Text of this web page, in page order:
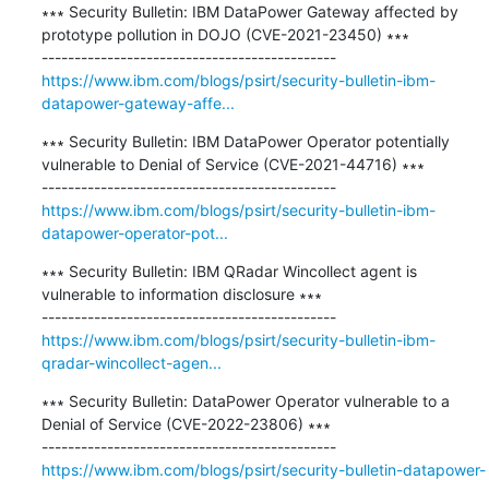
∗∗∗ Security Bulletin: IBM DataPower Gateway affected by
prototype pollution in DOJO (CVE-2021-23450) ∗∗∗
---------------------------------------------
https://www.ibm.com/blogs/psirt/security-bulletin-ibm-
datapower-gateway-affe...
∗∗∗ Security Bulletin: IBM DataPower Operator potentially
vulnerable to Denial of Service (CVE-2021-44716) ∗∗∗
---------------------------------------------
https://www.ibm.com/blogs/psirt/security-bulletin-ibm-
datapower-operator-pot...
∗∗∗ Security Bulletin: IBM QRadar Wincollect agent is
vulnerable to information disclosure ∗∗∗
---------------------------------------------
https://www.ibm.com/blogs/psirt/security-bulletin-ibm-
qradar-wincollect-agen...
∗∗∗ Security Bulletin: DataPower Operator vulnerable to a
Denial of Service (CVE-2022-23806) ∗∗∗
---------------------------------------------
https://www.ibm.com/blogs/psirt/security-bulletin-datapower-